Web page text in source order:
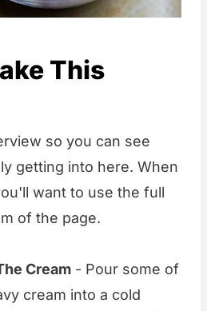
This
so you can see
getting into here. When
want to use the full
of the page.
Cream - Pour some of
cream into a cold